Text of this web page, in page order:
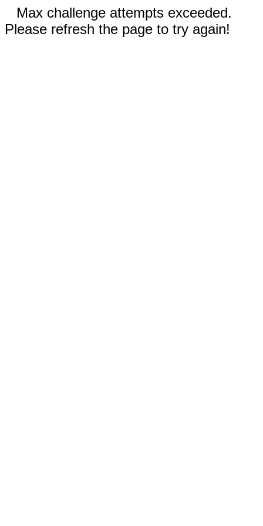
Max challenge attempts exceeded.
Please refresh the page to try again!